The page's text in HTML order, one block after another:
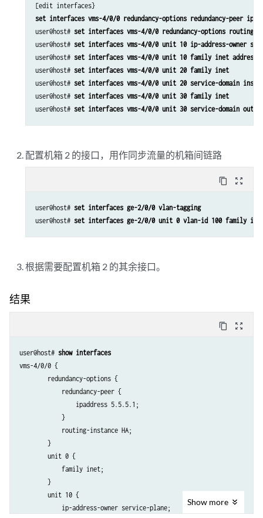
set interfaces vms-4/0/0 redundancy-options redundancy-peer
user@host# set interfaces vms-4/0/0 redundancy-options routing-
user@host# set interfaces vms-4/0/0 unit 10 ip-address-owner
user@host# set interfaces vms-4/0/0 unit 10 family inet address
user@host# set interfaces vms-4/0/0 unit 20 family inet
user@host# set interfaces vms-4/0/0 unit 20 service-domain
user@host# set interfaces vms-4/0/0 unit 30 family inet
user@host# set interfaces vms-4/0/0 unit 30 service-domain
配置机箱 2 的接口，用作同步流量的机箱间链路
content_copy zoom_out_map
user@host# set interfaces ge-2/0/0 vlan-tagging
user@host# set interfaces ge-2/0/0 unit 0 vlan-id 100 family inet
根据需要配置机箱 2 的其余接口。
结果
content_copy zoom_out_map
user@host# show interfaces
vms-4/0/0 {
        redundancy-options {
            redundancy-peer {
                ipaddress 5.5.5.1;
            }
            routing-instance HA;
        }
        unit 0 {
            family inet;
        }
        unit 10 {
            ip-address-owner service-plane;
Show more